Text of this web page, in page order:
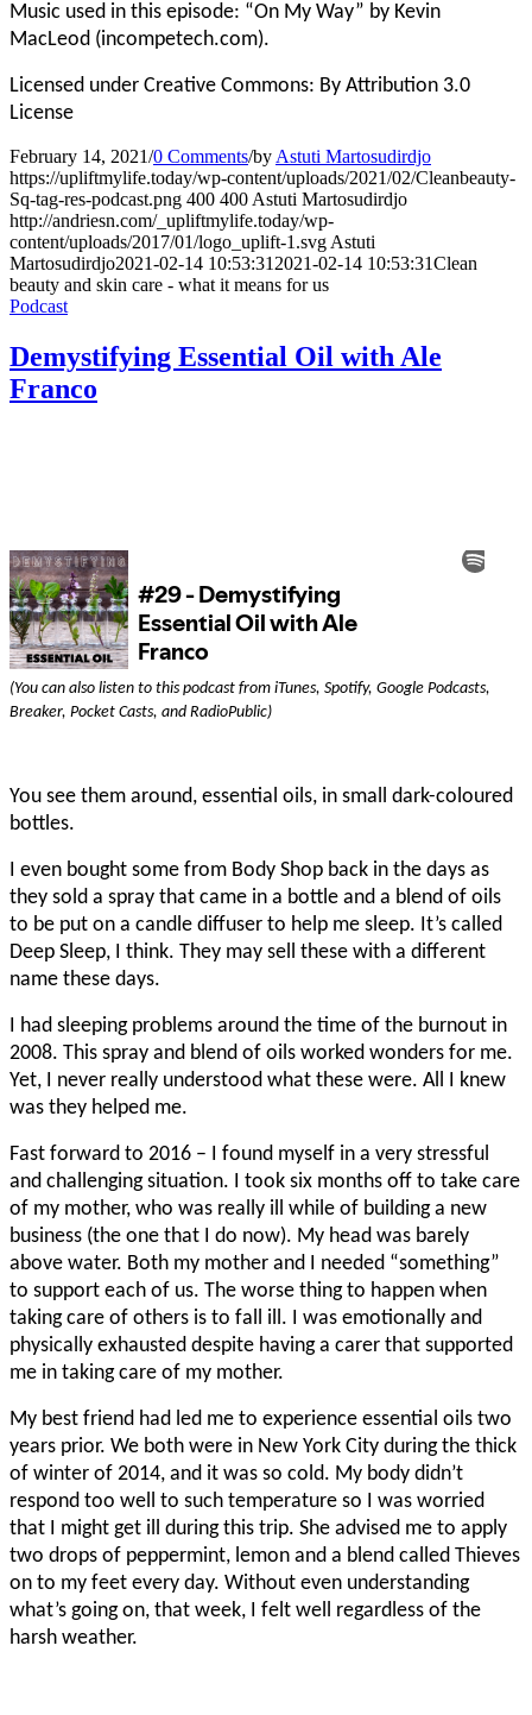
Music used in this episode: “On My Way” by Kevin
MacLeod (incompetech.com).
Licensed under Creative Commons: By Attribution 3.0
License
February 14, 2021/0 Comments/by Astuti Martosudirdjo
https://upliftmylife.today/wp-content/uploads/2021/02/Cleanbeauty-
Sq-tag-res-podcast.png 400 400 Astuti Martosudirdjo
http://andriesn.com/_upliftmylife.today/wp-
content/uploads/2017/01/logo_uplift-1.svg Astuti
Martosudirdjo2021-02-14 10:53:31 2021-02-14 10:53:31Clean
beauty and skin care - what it means for us
Podcast
Demystifying Essential Oil with Ale
Franco
(You can also listen to this podcast from iTunes, Spotify, Google Podcasts,
Breaker, Pocket Casts, and RadioPublic)
You see them around, essential oils, in small dark-coloured
bottles.
I even bought some from Body Shop back in the days as
they sold a spray that came in a bottle and a blend of oils
to be put on a candle diffuser to help me sleep. It’s called
Deep Sleep, I think. They may sell these with a different
name these days.
I had sleeping problems around the time of the burnout in
2008. This spray and blend of oils worked wonders for me.
Yet, I never really understood what these were. All I knew
was they helped me.
Fast forward to 2016 – I found myself in a very stressful
and challenging situation. I took six months off to take care
of my mother, who was really ill while of building a new
business (the one that I do now). My head was barely
above water. Both my mother and I needed “something”
to support each of us. The worse thing to happen when
taking care of others is to fall ill. I was emotionally and
physically exhausted despite having a carer that supported
me in taking care of my mother.
My best friend had led me to experience essential oils two
years prior. We both were in New York City during the thick
of winter of 2014, and it was so cold. My body didn’t
respond too well to such temperature so I was worried
that I might get ill during this trip. She advised me to apply
two drops of peppermint, lemon and a blend called Thieves
on to my feet every day. Without even understanding
what’s going on, that week, I felt well regardless of the
harsh weather.